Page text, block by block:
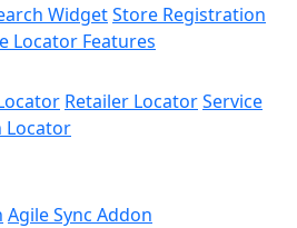
WidgetStore Registration
Locator Features
Retailer LocatorService
Locator
Agile Sync Addon